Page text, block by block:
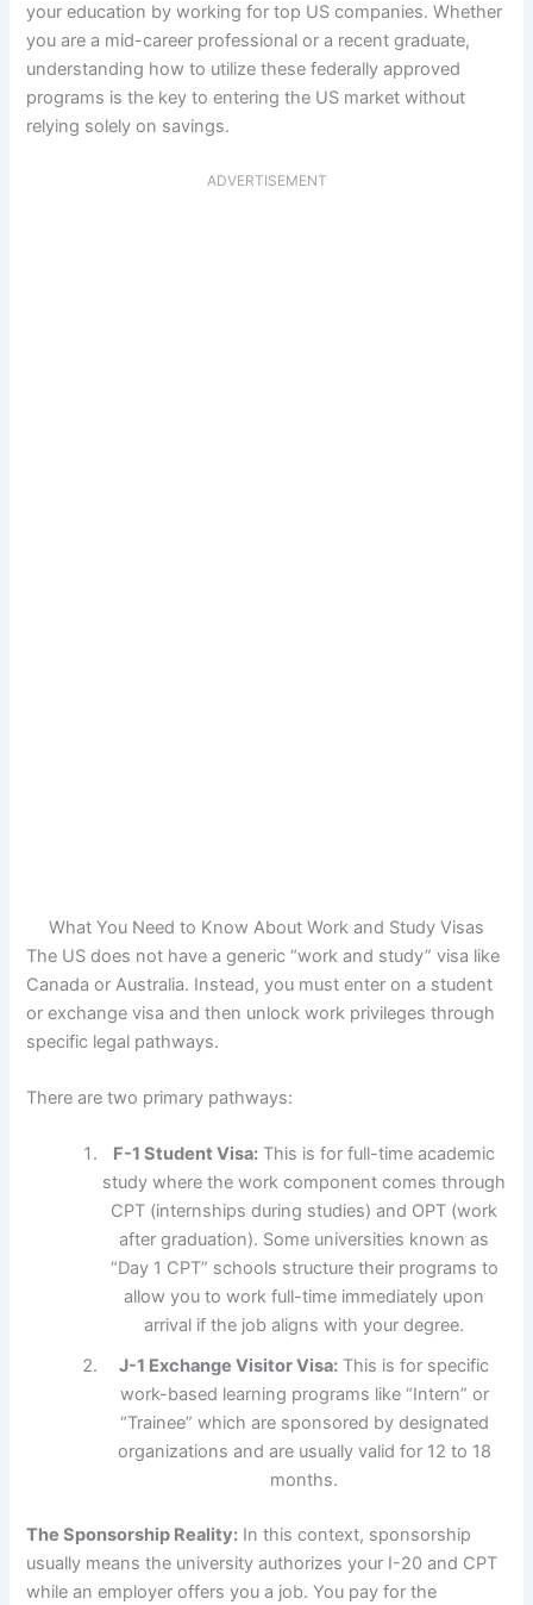
your education by working for top US companies. Whether
you are a mid-career professional or a recent graduate,
understanding how to utilize these federally approved
programs is the key to entering the US market without
relying solely on savings.
ADVERTISEMENT
What You Need to Know About Work and Study Visas
The US does not have a generic “work and study” visa like
Canada or Australia. Instead, you must enter on a student
or exchange visa and then unlock work privileges through
specific legal pathways.
There are two primary pathways:
F-1 Student Visa: This is for full-time academic
study where the work component comes through
CPT (internships during studies) and OPT (work
after graduation). Some universities known as
“Day 1 CPT” schools structure their programs to
allow you to work full-time immediately upon
arrival if the job aligns with your degree.
J-1 Exchange Visitor Visa: This is for specific
work-based learning programs like “Intern” or
“Trainee” which are sponsored by designated
organizations and are usually valid for 12 to 18
months.
The Sponsorship Reality: In this context, sponsorship
usually means the university authorizes your I-20 and CPT
while an employer offers you a job. You pay for the